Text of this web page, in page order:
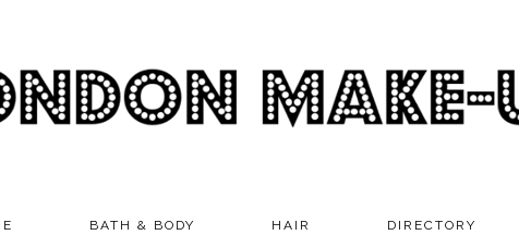
BATH & BODY HAIR DIRECTORY